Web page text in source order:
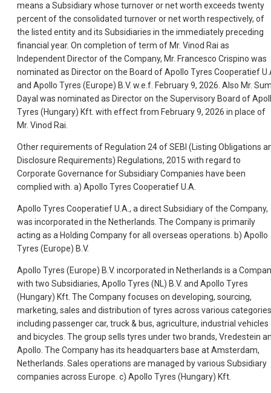
means a Subsidiary whose turnover or net worth exceeds twenty
percent of the consolidated turnover or net worth respectively, of
the listed entity and its Subsidiaries in the immediately preceding
financial year. On completion of term of Mr. Vinod Rai as
Independent Director of the Company, Mr. Francesco Crispino was
nominated as Director on the Board of Apollo Tyres Cooperatief
and Apollo Tyres (Europe) B.V. w.e.f. February 9, 2026. Also Mr.
Dayal was nominated as Director on the Supervisory Board of
Tyres (Hungary) Kft. with effect from February 9, 2026 in place of
Mr. Vinod Rai.
Other requirements of Regulation 24 of SEBI (Listing Obligations
Disclosure Requirements) Regulations, 2015 with regard to
Corporate Governance for Subsidiary Companies have been
complied with. a) Apollo Tyres Cooperatief U.A.
Apollo Tyres Cooperatief U.A., a direct Subsidiary of the Company,
was incorporated in the Netherlands. The Company is primarily
acting as a Holding Company for all overseas operations. b) Apollo
Tyres (Europe) B.V.
Apollo Tyres (Europe) B.V. incorporated in Netherlands is a
with two Subsidiaries, Apollo Tyres (NL) B.V. and Apollo Tyres
(Hungary) Kft. The Company focuses on developing, sourcing,
marketing, sales and distribution of tyres across various categories
including passenger car, truck & bus, agriculture, industrial vehicles
and bicycles. The group sells tyres under two brands, Vredestein
Apollo. The Company has its headquarters base at Amsterdam,
Netherlands. Sales operations are managed by various Subsidiary
companies across Europe. c) Apollo Tyres (Hungary) Kft.